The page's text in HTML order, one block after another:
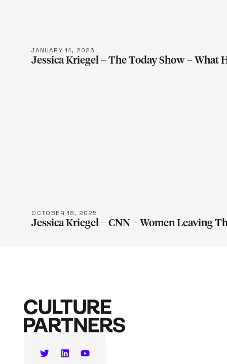
JANUARY 14, 2026
Jessica Kriegel – The Today Show – What
OCTOBER 18, 2025
Jessica Kriegel – CNN – Women Leaving